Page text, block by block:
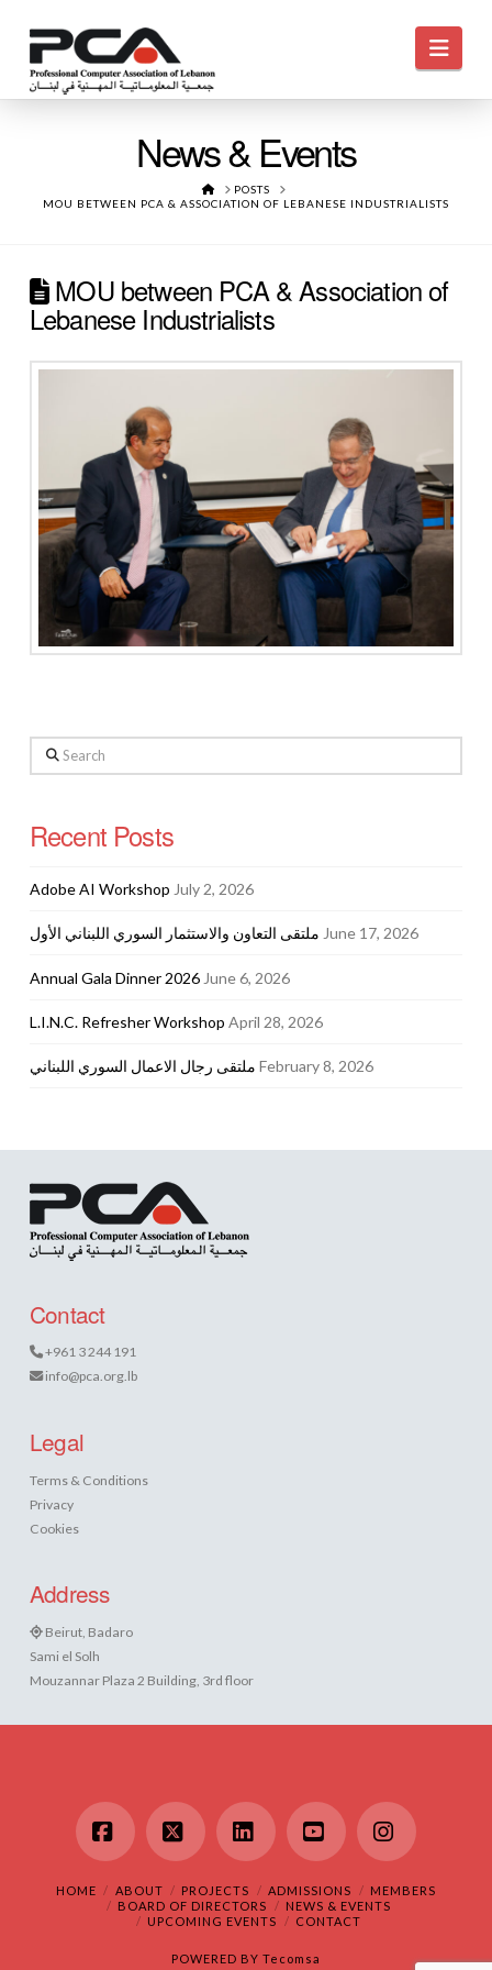
News & Events
HOMEPOSTS
MOU BETWEEN PCA & ASSOCIATION OF LEBANESE INDUSTRIALISTS
MOU between PCA & Association of
Lebanese Industrialists
Search
Recent Posts
Adobe AI Workshop July 2, 2026
ملتقى التعاون والاستثمار السوري اللبناني الأول June 17, 2026
Annual Gala Dinner 2026 June 6, 2026
L.I.N.C. Refresher Workshop April 28, 2026
ملتقى رجال الاعمال السوري اللبناني February 8, 2026
Contact
+961 3 244 191
info@pca.org.lb
Legal
Terms & Conditions
Privacy
Cookies
Address
Beirut, Badaro
Sami el Solh
Mouzannar Plaza 2 Building, 3rd floor
Facebook
X LinkedInYouTubeInstagram
HOME ABOUT PROJECTS ADMISSIONS
MEMBERS
BOARD OF DIRECTORS
NEWS & EVENTS
UPCOMING EVENTS
CONTACT
POWERED BY Tecomsa